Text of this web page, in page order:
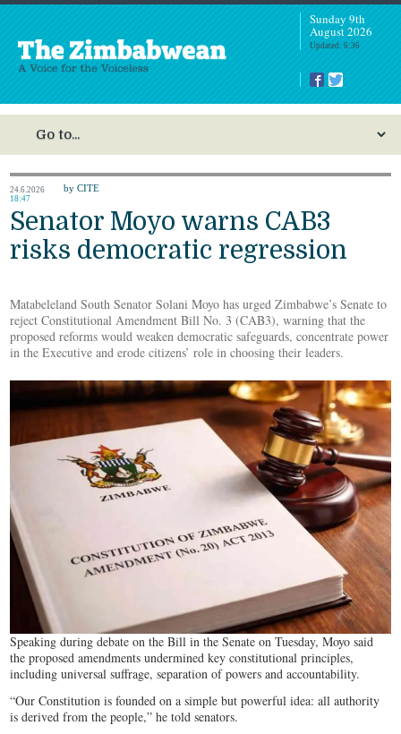
Sunday 9th
August 2026
Updated: 6:36
24.6.2026
18:47
by CITE
Senator Moyo warns CAB3
risks democratic regression
Matabeleland South Senator Solani Moyo has urged Zimbabwe’s Senate to
reject Constitutional Amendment Bill No. 3 (CAB3), warning that the
proposed reforms would weaken democratic safeguards, concentrate power
in the Executive and erode citizens’ role in choosing their leaders.
Speaking during debate on the Bill in the Senate on Tuesday, Moyo said
the proposed amendments undermined key constitutional principles,
including universal suffrage, separation of powers and accountability.
“Our Constitution is founded on a simple but powerful idea: all authority
is derived from the people,” he told senators.